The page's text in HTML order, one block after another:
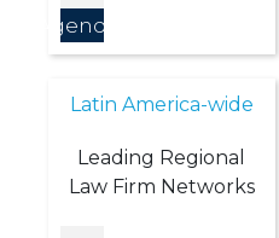
Agendar
Latin America-wide
Leading Regional
Law Firm Networks